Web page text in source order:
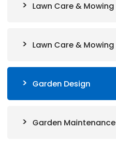
Lawn Care & Mowing
Lawn Care & Mowing
Garden Design
Garden Maintenance